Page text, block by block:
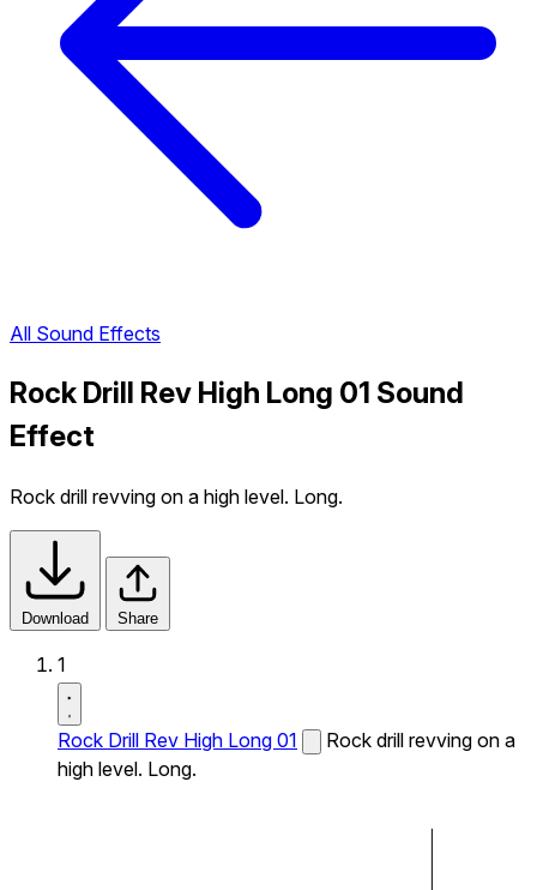
All Sound Effects
Rock Drill Rev High Long 01 Sound
Effect
Rock drill revving on a high level. Long.
Download Share
1
Rock Drill Rev High Long 01
Rock drill revving on a
high level. Long.